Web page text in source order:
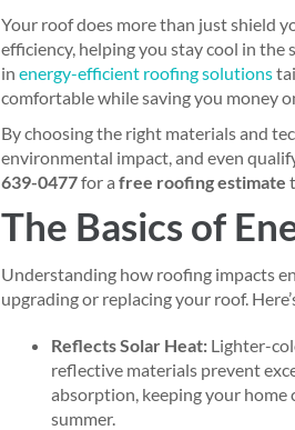
Your roof does more than just shield
efficiency, helping you stay cool in the
in energy-efficient roofing solutions
comfortable while saving you money
By choosing the right materials and
environmental impact, and even
639-0477for a free roofing estimate
The Basics of
Understanding how roofing impacts
upgrading or replacing your roof.
Reflects Solar Heat: Lighter-
reflective materials prevent
absorption, keeping your home
summer.